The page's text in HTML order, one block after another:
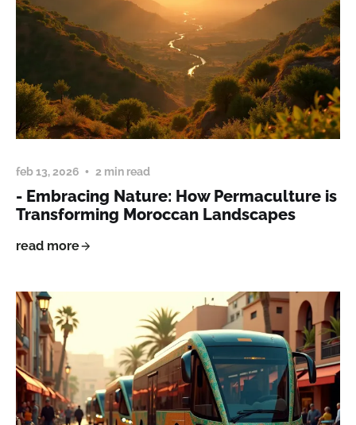
feb 13, 2026 2 min read
- Embracing Nature: How Permaculture is
Transforming Moroccan Landscapes
read more